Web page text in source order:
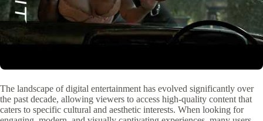
The landscape of digital entertainment has evolved significantly over
the past decade, allowing viewers to access high-quality content that
caters to specific cultural and aesthetic interests. When looking for